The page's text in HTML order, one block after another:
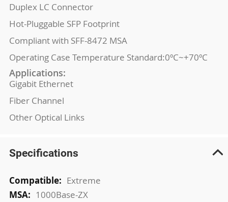
Duplex LC Connector
Hot-Pluggable SFP Footprint
Compliant with SFF-8472 MSA
Operating Case Temperature Standard:0ºC~+70ºC
Applications:
Gigabit Ethernet
Fiber Channel
Other Optical Links
Specifications
More
Information
Extreme
1000Base-ZX